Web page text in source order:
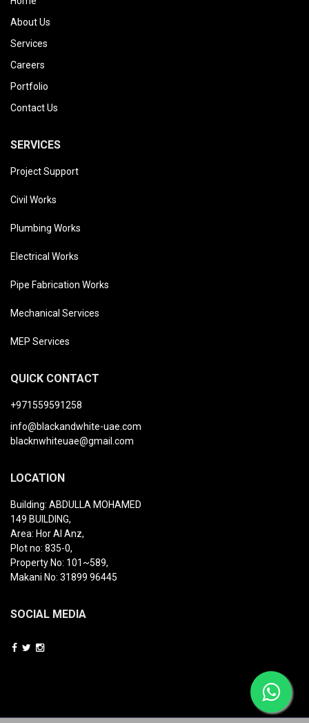
About Us
Services
Careers
Portfolio
Contact Us
SERVICES
Project Support
Civil Works
Plumbing Works
Electrical Works
Pipe Fabrication Works
Mechanical Services
MEP Services
QUICK CONTACT
+971559591258
info@blackandwhite-uae.com
blacknwhiteuae@gmail.com
LOCATION
Building: ABDULLA MOHAMED
149 BUILDING,
Area: Hor Al Anz,
Plot no: 835-0,
Property No: 101~589,
Makani No: 31899 96445
SOCIAL MEDIA